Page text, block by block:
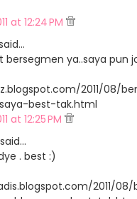
at 12:24 PM
bersegmen ya..saya pun
2011/08/
best-tak.html
at 12:25 PM
. best :)
2011/